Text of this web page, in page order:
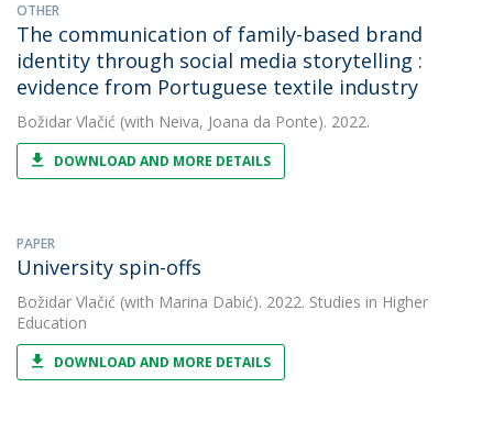
OTHER
The communication of family-based brand
identity through social media storytelling :
evidence from Portuguese textile industry
Božidar Vlačić (with Neiva, Joana da Ponte). 2022.
DOWNLOAD AND MORE DETAILS
PAPER
University spin-offs
Božidar Vlačić (with Marina Dabić). 2022. Studies in Higher
Education
DOWNLOAD AND MORE DETAILS